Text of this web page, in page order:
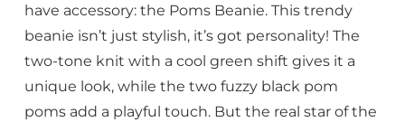
have accessory: the Poms Beanie. This trendy
beanie isn’t just stylish, it’s got personality! The
two-tone knit with a cool green shift gives it a
unique look, while the two fuzzy black pom
poms add a playful touch. But the real star of the